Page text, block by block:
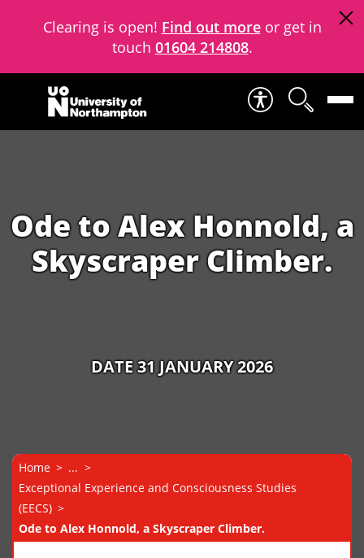
Clearing is open! Find out moreor get in
touch 01604 214808.
Skip to content
Ode to Alex Honnold, a
Skyscraper Climber.
DATE 31 JANUARY 2026
Home
...
Exceptional Experience and Consciousness Studies
(EECS)
Ode to Alex Honnold, a Skyscraper Climber.